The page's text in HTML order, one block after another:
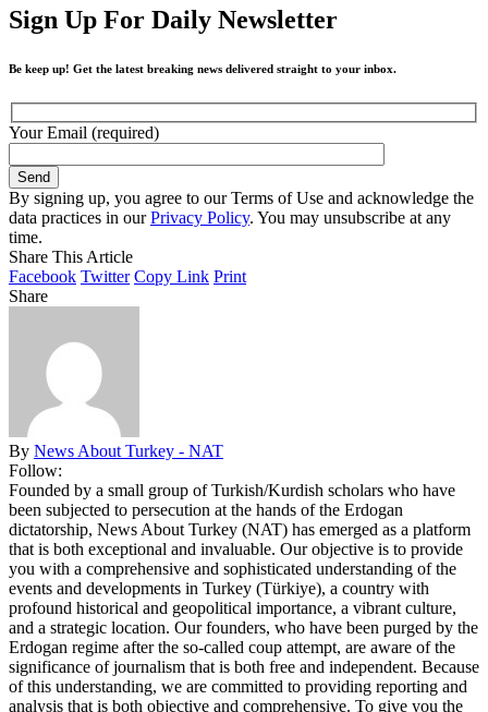
Sign Up For Daily Newsletter
Be keep up! Get the latest breaking news delivered straight to your inbox.
Your Email (required)
By signing up, you agree to our Terms of Use and acknowledge the
data practices in ourPrivacy Policy. You may unsubscribe at any
time.
Share This Article
Facebook Twitter Copy Link Print
Share
By News About Turkey - NAT
Follow:
Founded by a small group of Turkish/Kurdish scholars who have
been subjected to persecution at the hands of the Erdogan
dictatorship, News About Turkey (NAT) has emerged as a platform
that is both exceptional and invaluable. Our objective is to provide
you with a comprehensive and sophisticated understanding of the
events and developments in Turkey (Türkiye), a country with
profound historical and geopolitical importance, a vibrant culture,
and a strategic location. Our founders, who have been purged by the
Erdogan regime after the so-called coup attempt, are aware of the
significance of journalism that is both free and independent. Because
of this understanding, we are committed to providing reporting and
analysis that is both objective and comprehensive. To give you the